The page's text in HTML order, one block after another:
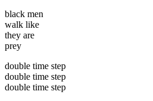
black men
walk like
they are
prey
double time step
double time step
double time step